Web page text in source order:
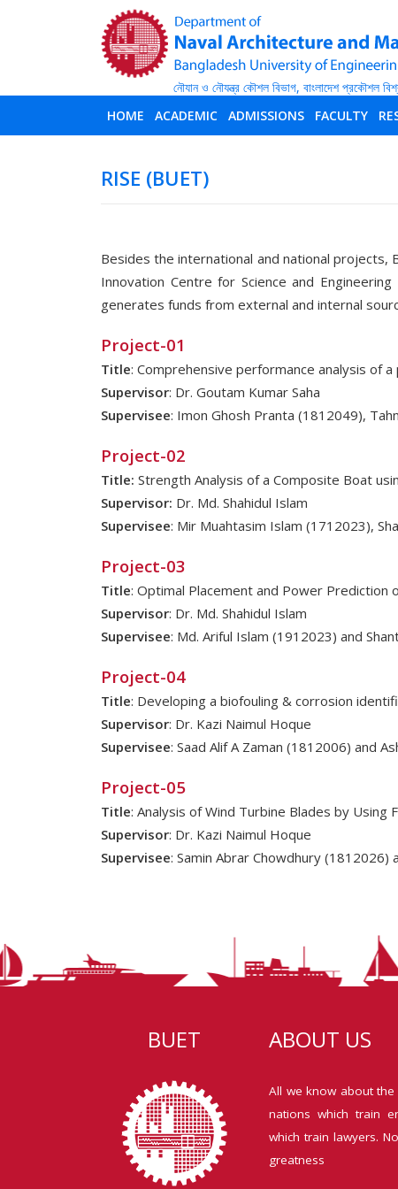
HOME ACADEMIC ADMISSIONS FACULTY
RISE (BUET)
Besides the international and national
Innovation Centre for Science and
generates funds from external and internal
Project-01
Title: Comprehensive performance analysis
Supervisor: Dr. Goutam Kumar Saha
Supervisee: Imon Ghosh Pranta (1812049),
Project-02
Title: Strength Analysis of a Composite Boat
Supervisor: Dr. Md. Shahidul Islam
Supervisee: Mir Muahtasim Islam (1712023),
Project-03
Title: Optimal Placement and Power Prediction
Supervisor: Dr. Md. Shahidul Islam
Supervisee: Md. Ariful Islam (1912023) and
Project-04
Title: Developing a biofouling & corrosion
Supervisor: Dr. Kazi Naimul Hoque
Supervisee: Saad Alif A Zaman (1812006) and
Project-05
Title: Analysis of Wind Turbine Blades by Using
Supervisor: Dr. Kazi Naimul Hoque
Supervisee: Samin Abrar Chowdhury (1812026)
BUET ABOUT US
All we know about
nations which train
which train lawyers.
greatness